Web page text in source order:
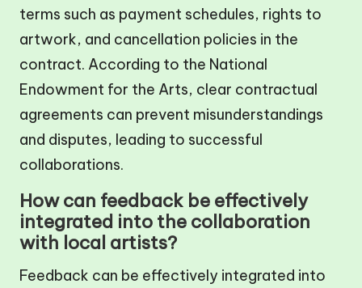
terms such as payment schedules, rights to
artwork, and cancellation policies in the
contract. According to the National
Endowment for the Arts, clear contractual
agreements can prevent misunderstandings
and disputes, leading to successful
collaborations.
How can feedback be effectively
integrated into the collaboration
with local artists?
Feedback can be effectively integrated into